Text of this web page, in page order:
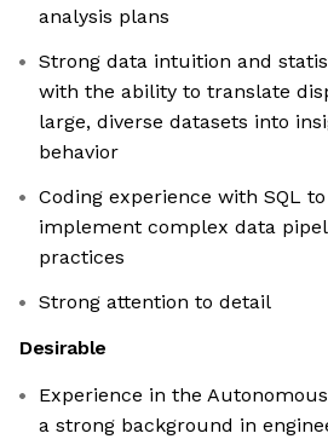
analysis plans
Strong data intuition and
with the ability to translate
large, diverse datasets into
behavior
Coding experience with SQL
implement complex data
practices
Strong attention to detail
Desirable
Experience in the
a strong background in